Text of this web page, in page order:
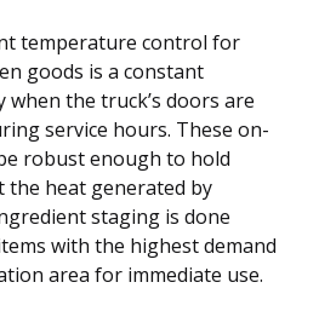
temperature control for
goods is a constant
the truck’s doors are
service hours. These on-
robust enough to hold
heat generated by
staging is done
with the highest demand
area for immediate use.